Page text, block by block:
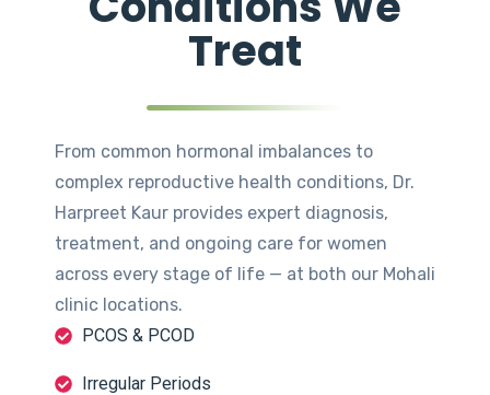
Treat
From common hormonal imbalances to
complex reproductive health conditions, Dr.
Harpreet Kaur provides expert diagnosis,
treatment, and ongoing care for women
across every stage of life — at both our Mohali
clinic locations.
PCOS & PCOD
Irregular Periods